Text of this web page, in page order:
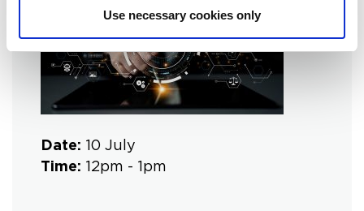
Use necessary cookies only
Date: 10 July
Time: 12pm - 1pm